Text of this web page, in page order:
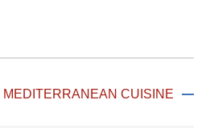
MEDITERRANEAN CUISINE